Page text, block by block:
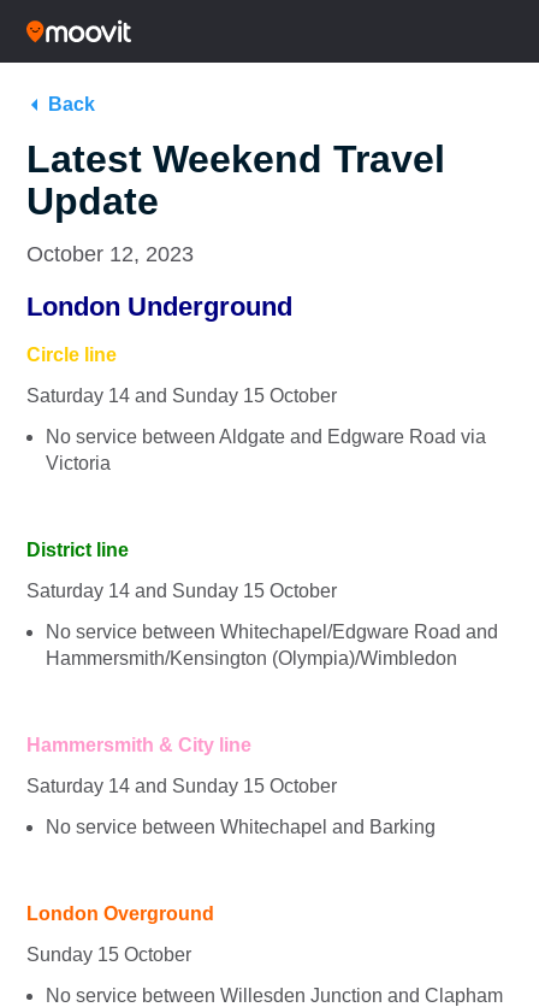
Back
Latest Weekend Travel
Update
October 12, 2023
London Underground
Circle line
Saturday 14 and Sunday 15 October
No service between Aldgate and Edgware Road via
Victoria
District line
Saturday 14 and Sunday 15 October
No service between Whitechapel/Edgware Road and
Hammersmith/Kensington (Olympia)/Wimbledon
Hammersmith & City line
Saturday 14 and Sunday 15 October
No service between Whitechapel and Barking
London Overground
Sunday 15 October
No service between Willesden Junction and Clapham